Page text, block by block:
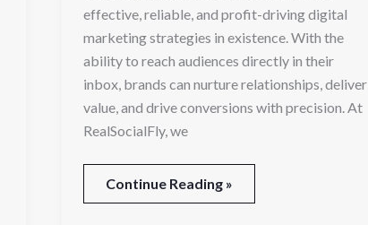
effective, reliable, and profit-driving digital
marketing strategies in existence. With the
ability to reach audiences directly in their
inbox, brands can nurture relationships, deliver
value, and drive conversions with precision. At
RealSocialFly, we
Continue Reading »